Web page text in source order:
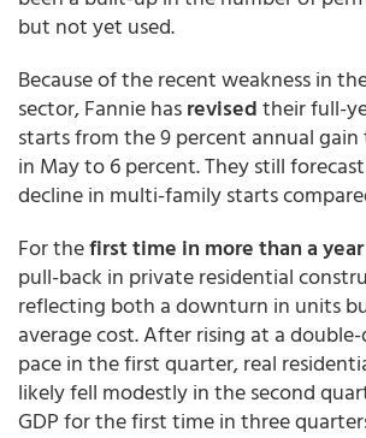
but not yet used.
Because of the recent weakness in
sector, Fannie hasrevisedtheir full-
starts from the 9 percent annual
in May to 6 percent. They still
decline in multi-family starts
For thefirst time in more than a year
pull-back in private residential
reflecting both a downturn in units
average cost. After rising at a
pace in the first quarter, real
likely fell modestly in the second
GDP for the first time in three